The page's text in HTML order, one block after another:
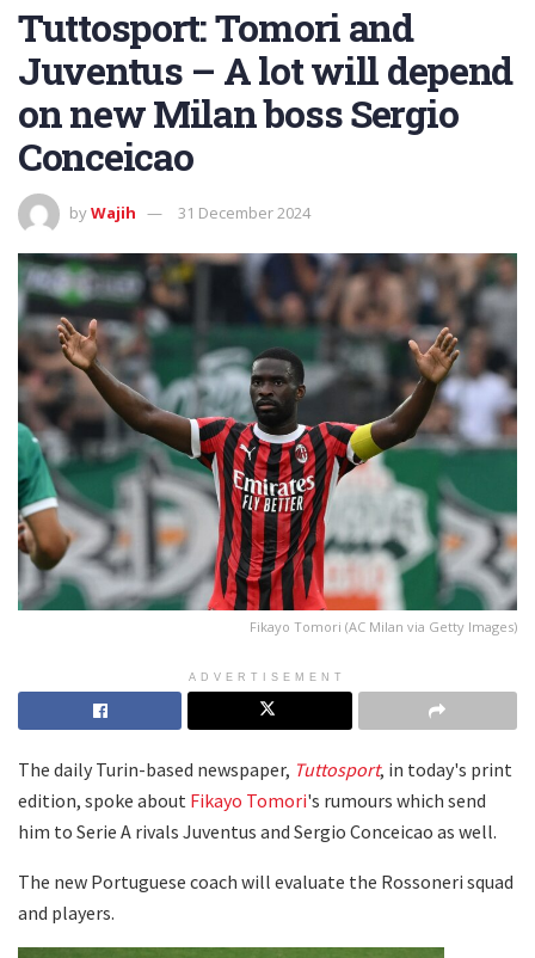
Tuttosport: Tomori and
Juventus – A lot will depend
on new Milan boss Sergio
Conceicao
byWajih 31 December 2024
Fikayo Tomori (AC Milan via Getty Images)
ADVERTISEMENT
The daily Turin-based newspaper, Tuttosport, in today's print
edition, spoke about Fikayo Tomori's rumours which send
him to Serie A rivals Juventus and Sergio Conceicao as well.
The new Portuguese coach will evaluate the Rossoneri squad
and players.